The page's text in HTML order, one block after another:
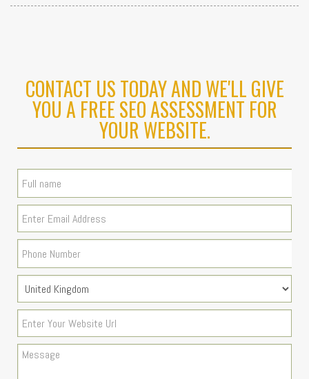
CONTACT US TODAY AND WE'LL GIVE
YOU A FREE SEO ASSESSMENT FOR
YOUR WEBSITE.